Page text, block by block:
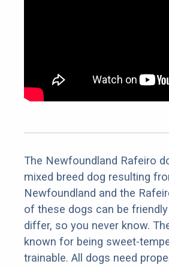
The Newfoundland Rafeiro
mixed breed dog resulting
Newfoundland and the
of these dogs can be
differ, so you never know.
known for being sweet-
trainable. All dogs need